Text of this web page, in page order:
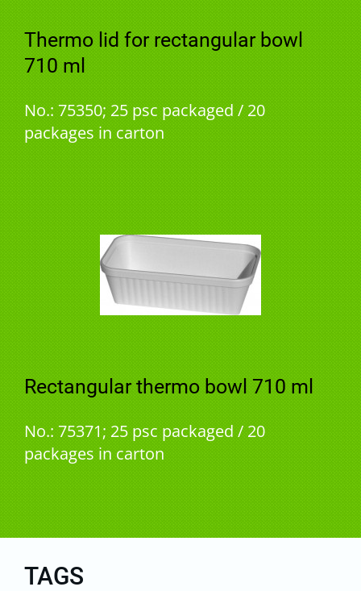
Thermo lid for rectangular bowl
710 ml
No.: 75350; 25 psc packaged / 20
packages in carton
Rectangular thermo bowl 710 ml
No.: 75371; 25 psc packaged / 20
packages in carton
TAGS